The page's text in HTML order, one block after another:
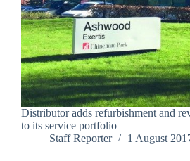
Distributor adds refurbishment and
to its service portfolio
Staff Reporter
1 August